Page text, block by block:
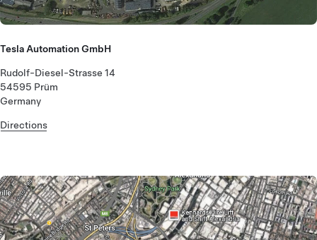
Tesla Automation GmbH
Rudolf-Diesel-Strasse 14
54595 Prüm
Germany
Directions